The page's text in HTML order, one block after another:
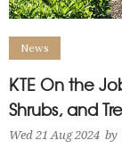
News
KTE On the
Shrubs, and
Wed 21 Aug 2024 by